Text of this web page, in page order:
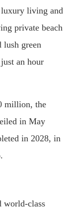
living and
private beach
lush green
an hour
million, the
in May
in 2028, in
world-class